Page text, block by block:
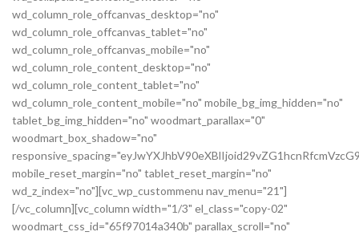
wd_column_role_offcanvas_desktop="no"
wd_column_role_offcanvas_tablet="no"
wd_column_role_offcanvas_mobile="no"
wd_column_role_content_desktop="no"
wd_column_role_content_tablet="no"
wd_column_role_content_mobile="no" mobile_bg_img_hidden="no"
tablet_bg_img_hidden="no" woodmart_parallax="0"
woodmart_box_shadow="no"
mobile_reset_margin="no" tablet_reset_margin="no"
wd_z_index="no"][vc_wp_custommenu nav_menu="21"]
[/vc_column][vc_column width="1/3" el_class="copy-02"
woodmart_css_id="65f97014a340b" parallax_scroll="no"